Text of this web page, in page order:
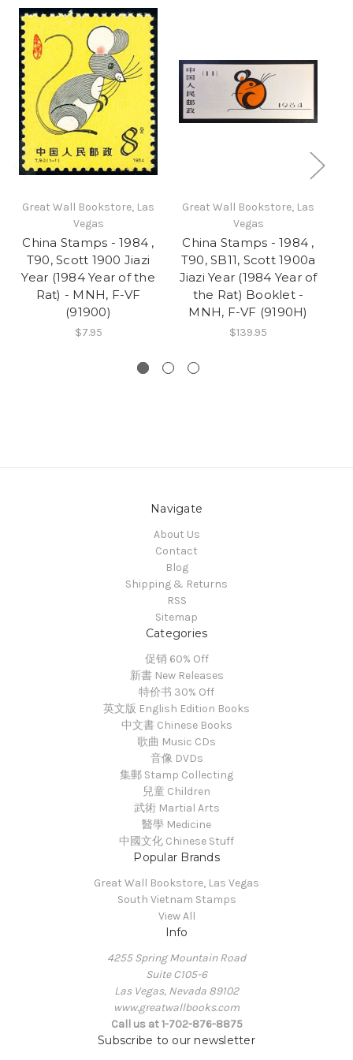
Great Wall Bookstore, Las
Vegas
China Stamps - 1984 ,
T90, Scott 1900 Jiazi
Year (1984 Year of the
Rat) - MNH, F-VF
(91900)
$7.95
Great Wall Bookstore, Las
Vegas
China Stamps - 1984 ,
T90, SB11, Scott 1900a
Jiazi Year (1984 Year of
the Rat) Booklet -
MNH, F-VF (9190H)
$139.95
Navigate
About Us
Contact
Blog
Shipping & Returns
RSS
Sitemap
Categories
促销 60% Off
新書 New Releases
特价书 30% Off
英文版 English Edition Books
中文書 Chinese Books
歌曲 Music CDs
音像 DVDs
集郵 Stamp Collecting
兒童 Children
武術 Martial Arts
醫學 Medicine
中國文化 Chinese Stuff
Popular Brands
Great Wall Bookstore, Las Vegas
South Vietnam Stamps
View All
Info
4255 Spring Mountain Road
Suite C105-6
Las Vegas, Nevada 89102
www.greatwallbooks.com
Call us at 1-702-876-8875
Subscribe to our newsletter